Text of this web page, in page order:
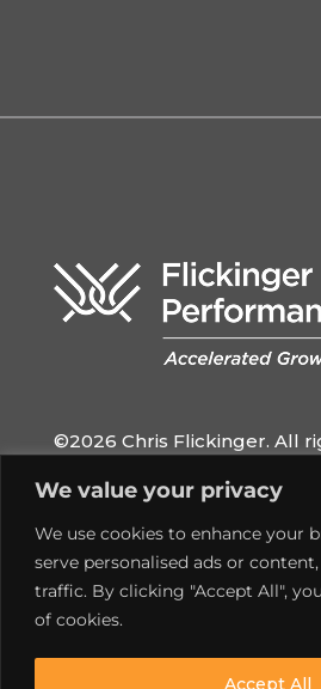
We value your privacy
We use cookies to enhance your
serve personalised ads or
traffic. By clicking "Accept All",
of cookies.
Accept All
©2026 Chris Flickinger. All
Privacy Policy
Contact